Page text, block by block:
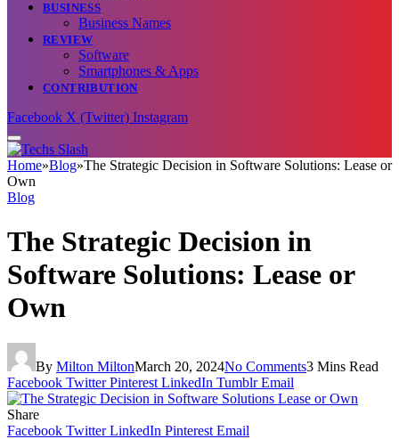
BUSINESS
Business Names
REVIEW
Software
Smartphones & Apps
CONTRIBUTION
Facebook X (Twitter) Instagram
Home»Blog»The Strategic Decision in Software Solutions: Lease or
Own
Blog
The Strategic Decision in
Software Solutions: Lease or
Own
By Milton MiltonMarch 20, 2024No Comments3 Mins Read
Facebook Twitter Pinterest LinkedIn Tumblr Email
Share
Facebook Twitter LinkedIn Pinterest Email